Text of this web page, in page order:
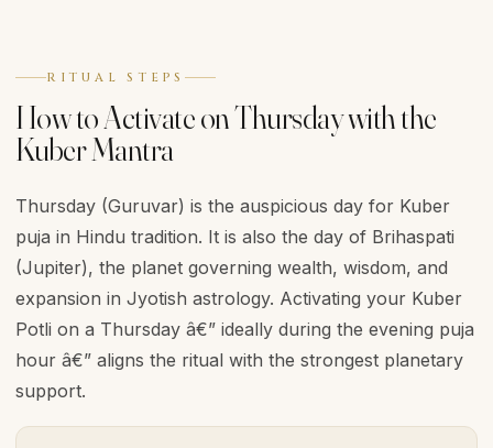
RITUAL STEPS
How to Activate on Thursday with the
Kuber Mantra
Thursday (Guruvar) is the auspicious day for Kuber
puja in Hindu tradition. It is also the day of Brihaspati
(Jupiter), the planet governing wealth, wisdom, and
expansion in Jyotish astrology. Activating your Kuber
Potli on a Thursday â€” ideally during the evening puja
hour â€” aligns the ritual with the strongest planetary
support.